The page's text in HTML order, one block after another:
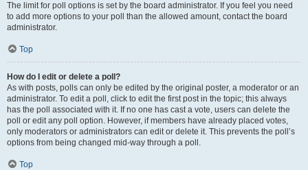
The limit for poll options is set by the board administrator. If you feel you need
to add more options to your poll than the allowed amount, contact the board
administrator.
Top
How do I edit or delete a poll?
As with posts, polls can only be edited by the original poster, a moderator or an
administrator. To edit a poll, click to edit the first post in the topic; this always
has the poll associated with it. If no one has cast a vote, users can delete the
poll or edit any poll option. However, if members have already placed votes,
only moderators or administrators can edit or delete it. This prevents the poll’s
options from being changed mid-way through a poll.
Top